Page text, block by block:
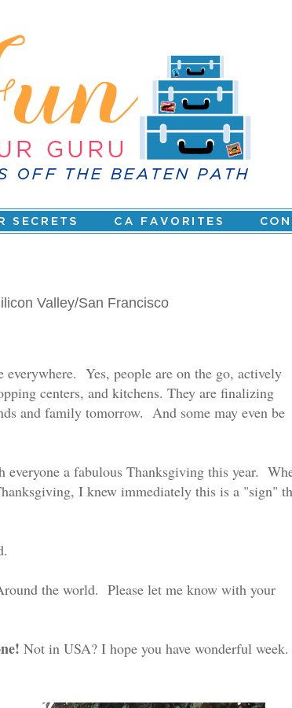
Valley/San Francisco
Yes, people are on the go, actively
centers, and kitchens. They are finalizing
and family tomorrow. And some may even be
a fabulous Thanksgiving this year.
I knew immediately this is a "sign"
the world. Please let me know with your
Not in USA? I hope you have wonderful week.